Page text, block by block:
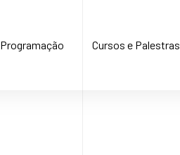
Programação Cursos e Palestras